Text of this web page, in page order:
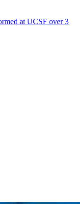
at UCSF over 3